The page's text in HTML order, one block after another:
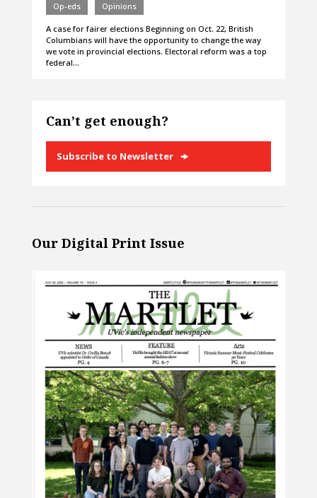
Op-eds Opinions
A case for fairer elections Beginning on Oct. 22, British
Columbians will have the opportunity to change the way
we vote in provincial elections. Electoral reform was a top
federal…
Can’t get enough?
Subscribe to Newsletter
Our Digital Print Issue